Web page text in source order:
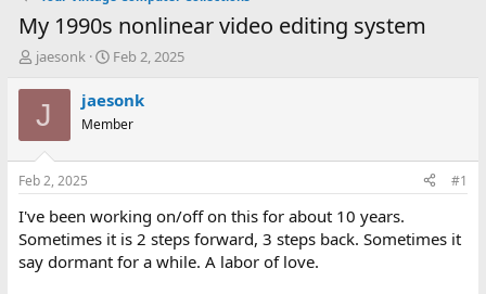
My 1990s nonlinear video editing system
T
r
d
s
t
a
t
e
jaesonk
S
a
r
t
t
e
Feb 2, 2025
J jaesonk
Member
Feb 2, 2025 #1
I've been working on/off on this for about 10 years.
Sometimes it is 2 steps forward, 3 steps back. Sometimes it
say dormant for a while. A labor of love.